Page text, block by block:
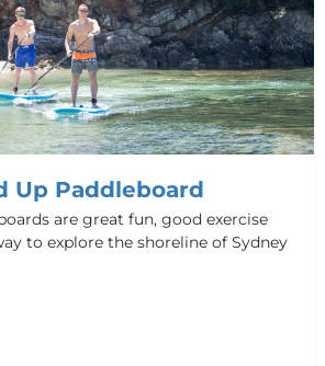
Up Paddleboard
are great fun, good exercise
to explore the shoreline of Sydney